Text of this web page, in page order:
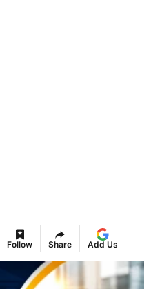
Follow Share Add Us